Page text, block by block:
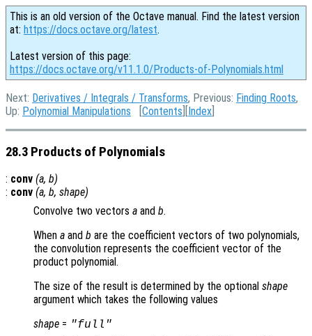
This is an old version of the Octave manual. Find the latest version
at: https://docs.octave.org/latest.
Latest version of this page:
https://docs.octave.org/v11.1.0/Products-of-Polynomials.html
Next: Derivatives / Integrals / Transforms, Previous: Finding Roots,
Up: Polynomial Manipulations [Contents ][Index
28.3 Products of Polynomials
: conv (a, b)
: conv (a, b, shape)
Convolve two vectors a and b.
When a and b are the coefficient vectors of two polynomials,
the convolution represents the coefficient vector of the
product polynomial.
The size of the result is determined by the optional shape
argument which takes the following values
shape = "full"